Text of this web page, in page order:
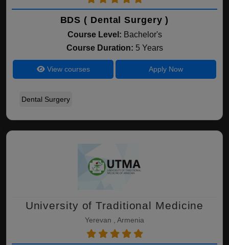
BDS ( Dental Surgery )
Course Level: Bachelor's
Course Duration: 5 Years
View courses Apply Now
Dental Surgery
University of Traditional Medicine
Yerevan , Armenia